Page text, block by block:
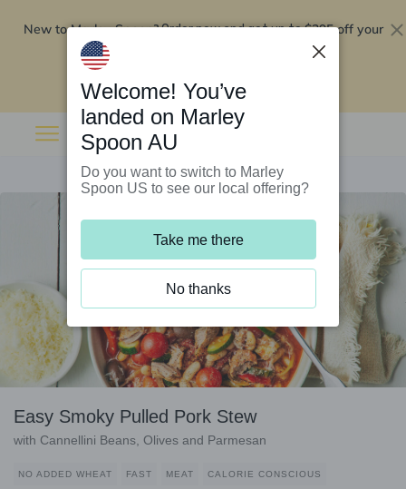
New to Marley Spoon?Order now and get up to$295 off your
Easy Smoky Pulled Pork Stew
with Cannellini Beans, Olives and Parmesan
NO ADDED WHEAT FAST MEAT CALORIE CONSCIOUS
Welcome! You’ve
landed on Marley
Spoon AU
Do you want to switch to Marley
Spoon US to see our local offering?
Take me there
No thanks